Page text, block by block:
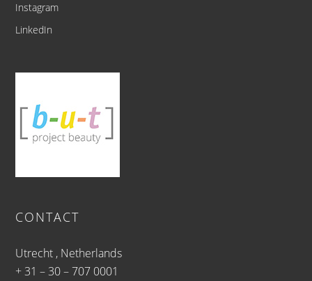
Instagram
LinkedIn
CONTACT
Utrecht , Netherlands
+ 31 – 30 – 707 0001